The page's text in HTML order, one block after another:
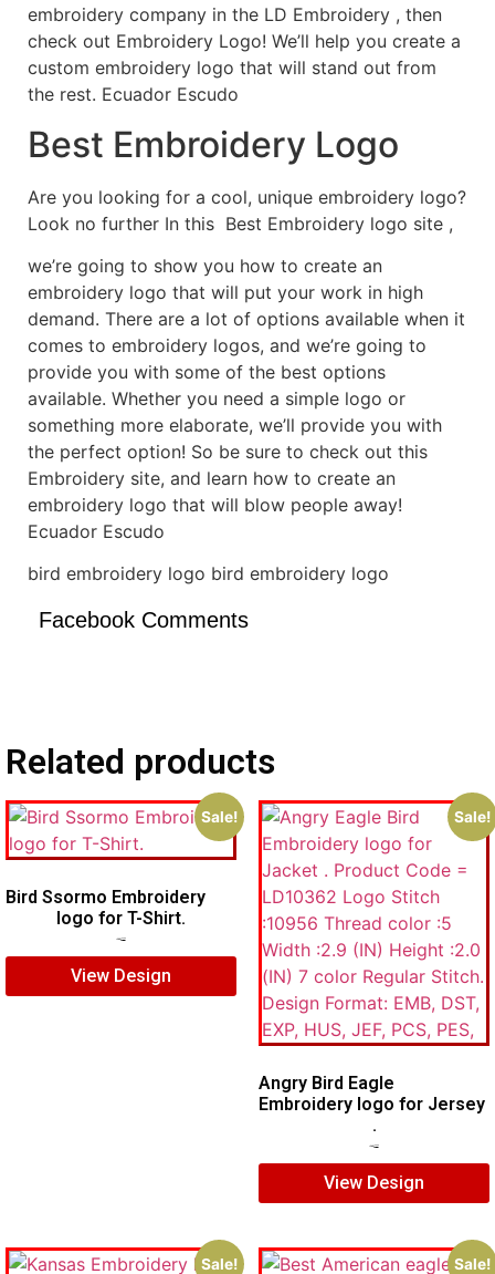
embroidery company in the LD Embroidery , then
check out Embroidery Logo! We’ll help you create a
custom embroidery logo that will stand out from
the rest. Ecuador Escudo
Best Embroidery Logo
Are you looking for a cool, unique embroidery logo?
Look no further In this Best Embroidery logo site ,
we’re going to show you how to create an
embroidery logo that will put your work in high
demand. There are a lot of options available when it
comes to embroidery logos, and we’re going to
provide you with some of the best options
available. Whether you need a simple logo or
something more elaborate, we’ll provide you with
the perfect option! So be sure to check out this
Embroidery site, and learn how to create an
embroidery logo that will blow people away!
Ecuador Escudo
bird embroidery logo bird embroidery logo
Facebook Comments
Related products
Sale!
Bird Ssormo Embroidery
logo for T-Shirt.
View Design
Sale!
Angry Bird Eagle
Embroidery logo for Jersey
.
View Design
Sale! Sale!